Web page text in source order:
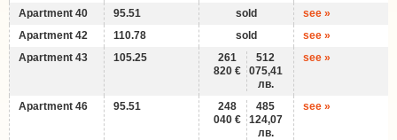
Apartment 40 95.51 sold
see »
Apartment 42
110.78 sold
see »
Apartment 43
105.25
261
820 €
512
075,41
лв.
see »
Apartment 46 95.51
248
040 €
485
124,07
лв.
see »